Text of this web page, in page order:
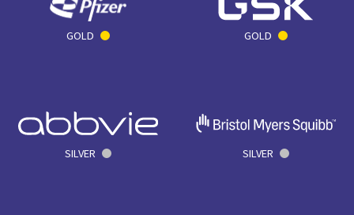
GOLD GOLD
SILVER SILVER